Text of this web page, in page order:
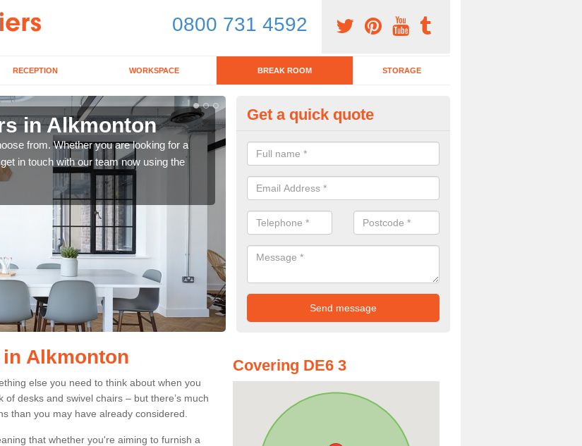
0800 731 4592
RECEPTION WORKSPACE BREAK ROOM STORAGE
in Alkmonton
from. Whether you are looking for a
in touch with our team now using the
Break Room Furniture in
If you are looking for a range of break room furniture, please complete
for details on the prices and designs available.
Get a quick quote
Alkmonton
else you need to think about when you
desks and swivel chairs – but there’s much
than you may have already considered.
that whether you're aiming to furnish a
Covering DE6 3